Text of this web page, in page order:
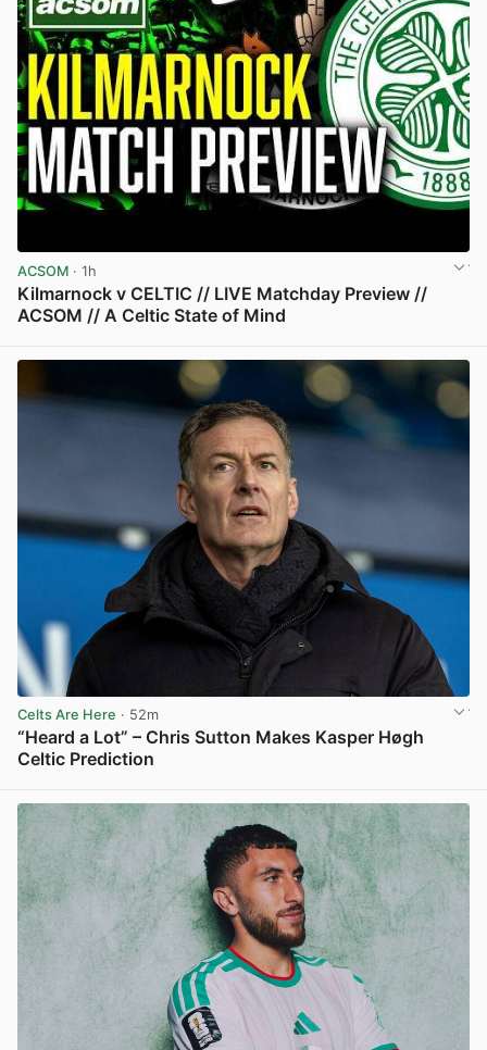
ACSOM · 1h
Kilmarnock v CELTIC // LIVE Matchday Preview //
ACSOM // A Celtic State of Mind
Celts Are Here · 52m
“Heard a Lot” – Chris Sutton Makes Kasper Høgh
Celtic Prediction